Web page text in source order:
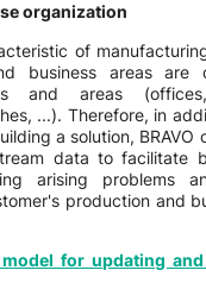
organization
of
business areas are
and areas
...). Therefore, in
a solution, BRAVO
data to facilitate
arising problems
production and
for updating